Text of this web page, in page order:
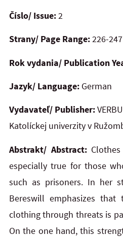
Číslo/ Issue:2
Strany/ Page Range:226-247
Rok vydania/ Publication
Jazyk/ Language: German
Vydavateľ/ Publisher:
Katolíckej univerzity v
Abstrakt/ Abstract:
especially true for those
such as prisoners. In her
Bereswill emphasizes
clothing through threats is
On the one hand, this